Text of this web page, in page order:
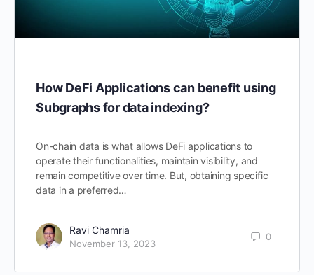
How DeFi Applications can benefit using
Subgraphs for data indexing?
On-chain data is what allows DeFi applications to
operate their functionalities, maintain visibility, and
remain competitive over time. But, obtaining specific
data in a preferred…
Ravi Chamria
November 13, 2023
0